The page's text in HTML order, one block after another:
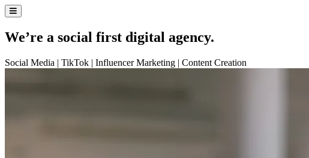
We’re a social first digital agency.
Social Media | TikTok | Influencer Marketing | Content Creation